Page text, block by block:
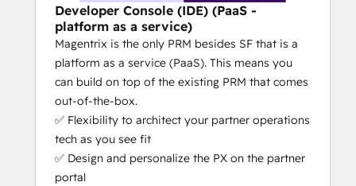
sales
What makes Magentrix different from the
competitors?
DIY PRM: Magentrix is 100% no-
code, with out-of-the-box features =
a PRM you can self-manage (rather
than relying on the PRM vendor for
updates, changes or customizations)
Developer Console (IDE) (PaaS -
platform as a service)
Magentrix is the only PRM besides SF that is a
platform as a service (PaaS). This means you
can build on top of the existing PRM that comes
out-of-the-box.
✅ Flexibility to architect your partner operations
tech as you see fit
✅ Design and personalize the PX on the partner
portal